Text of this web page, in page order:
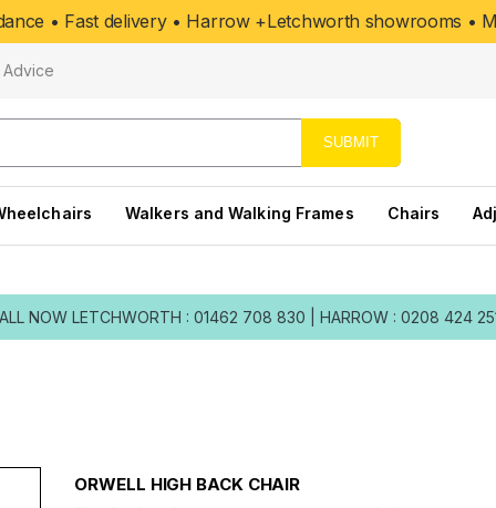
• Fast delivery • Harrow +Letchworth showrooms •
Advice
SUBMIT
Walkers and Walking Frames Chairs
NOW LETCHWORTH : 01462 708 830 HARROW : 0208 424
ORWELL HIGH BACK CHAIR